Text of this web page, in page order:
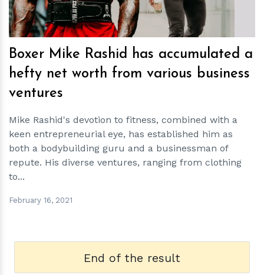
Boxer Mike Rashid has accumulated a
hefty net worth from various business
ventures
Mike Rashid's devotion to fitness, combined with a
keen entrepreneurial eye, has established him as
both a bodybuilding guru and a businessman of
repute. His diverse ventures, ranging from clothing
to...
February 16, 2021
End of the result